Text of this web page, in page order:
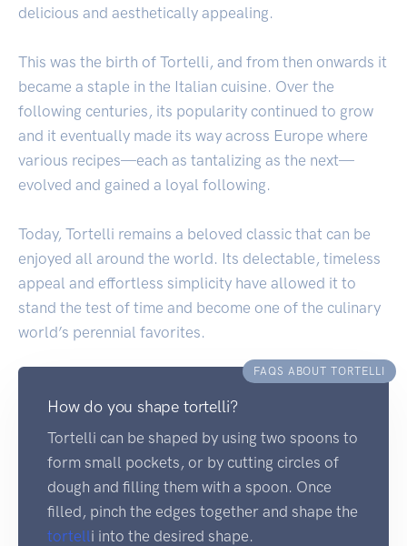
delicious and aesthetically appealing.
This was the birth of Tortelli, and from then onwards it
became a staple in the Italian cuisine. Over the
following centuries, its popularity continued to grow
and it eventually made its way across Europe where
various recipes—each as tantalizing as the next—
evolved and gained a loyal following.
Today, Tortelli remains a beloved classic that can be
enjoyed all around the world. Its delectable, timeless
appeal and effortless simplicity have allowed it to
stand the test of time and become one of the culinary
world’s perennial favorites.
FAQS ABOUT TORTELLI
How do you shape tortelli?
Tortelli can be shaped by using two spoons to
form small pockets, or by cutting circles of
dough and filling them with a spoon. Once
filled, pinch the edges together and shape the
tortelli into the desired shape.